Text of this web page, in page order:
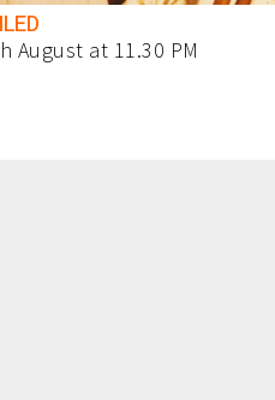
August at 11.30 PM